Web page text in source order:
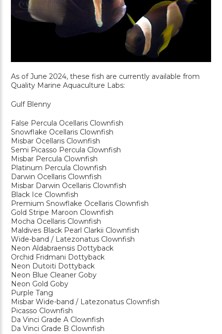
As of June 2024, these fish are currently available from
Quality Marine Aquaculture Labs:
Gulf Blenny
False Percula Ocellaris Clownfish
Snowflake Ocellaris Clownfish
Misbar Ocellaris Clownfish
Semi Picasso Percula Clownfish
Misbar Percula Clownfish
Platinum Percula Clownfish
Darwin Ocellaris Clownfish
Misbar Darwin Ocellaris Clownfish
Black Ice Clownfish
Premium Snowflake Ocellaris Clownfish
Gold Stripe Maroon Clownfish
Mocha Ocellaris Clownfish
Maldives Black Pearl Clarkii Clownfish
Wide-band / Latezonatus Clownfish
Neon Aldabraensis Dottyback
Orchid Fridmani Dottyback
Neon Dutoiti Dottyback
Neon Blue Cleaner Goby
Neon Gold Goby
Purple Tang
Misbar Wide-band / Latezonatus Clownfish
Picasso Clownfish
Da Vinci Grade A Clownfish
Da Vinci Grade B Clownfish